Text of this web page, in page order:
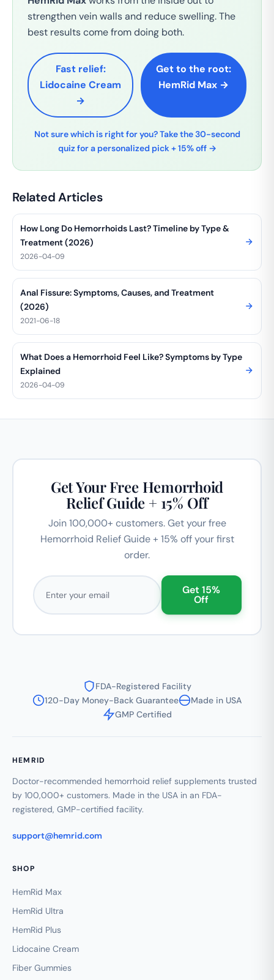
strengthen vein walls and reduce swelling. The
best results come from doing both.
Fast relief:
Lidocaine Cream
→
Get to the root:
HemRid Max →
Not sure which is right for you? Take the 30-second
quiz for a personalized pick + 15% off →
Related Articles
How Long Do Hemorrhoids Last? Timeline by Type &
Treatment (2026)
2026-04-09
Anal Fissure: Symptoms, Causes, and Treatment
(2026)
2021-06-18
What Does a Hemorrhoid Feel Like? Symptoms by Type
Explained
2026-04-09
Get Your Free Hemorrhoid
Relief Guide + 15% Off
Join 100,000+ customers. Get your free
Hemorrhoid Relief Guide + 15% off your first
order.
Email address
Get 15%
Off
FDA-Registered Facility
120-Day Money-Back Guarantee
Made in USA
GMP Certified
HEMRID
Doctor-recommended hemorrhoid relief supplements trusted
by 100,000+ customers. Made in the USA in an FDA-
registered, GMP-certified facility.
support@hemrid.com
SHOP
HemRid Max
HemRid Ultra
HemRid Plus
Lidocaine Cream
Fiber Gummies